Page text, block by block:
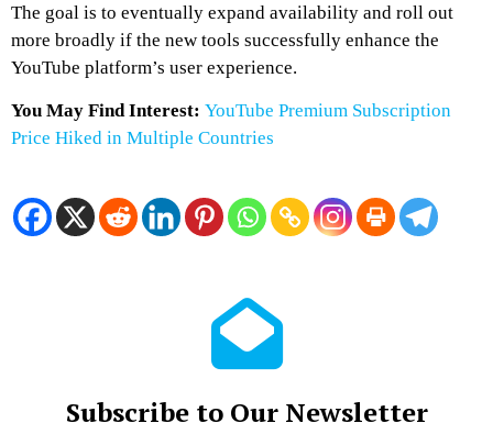
The goal is to eventually expand availability and roll out
more broadly if the new tools successfully enhance the
YouTube platform’s user experience.
You May Find Interest: YouTube Premium Subscription
Price Hiked in Multiple Countries
Subscribe to Our Newsletter